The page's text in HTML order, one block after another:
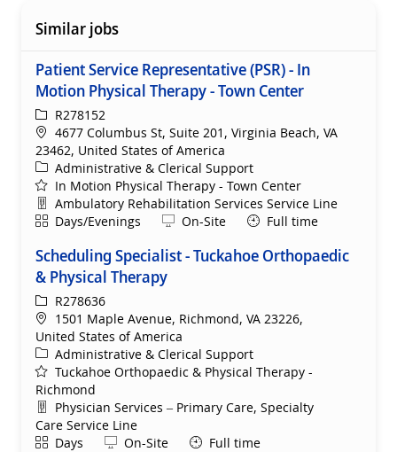
Similar jobs
Patient Service Representative (PSR) - In
Motion Physical Therapy - Town Center
ReqIdR278152
Location
4677 Columbus St, Suite 201, Virginia Beach, VA
23462, United States of America
Category
Administrative & Clerical Support
In Motion Physical Therapy - Town Center
Department
Ambulatory Rehabilitation Services Service Line
ShiftDays/Evenings Remote
On-Site Full time
Scheduling Specialist - Tuckahoe Orthopaedic
& Physical Therapy
ReqIdR278636
Location
1501 Maple Avenue, Richmond, VA 23226,
United States of America
Category
Administrative & Clerical Support
Tuckahoe Orthopaedic & Physical Therapy -
Richmond
Department
Physician Services – Primary Care, Specialty
Care Service Line
ShiftDays Remote
On-Site Full time